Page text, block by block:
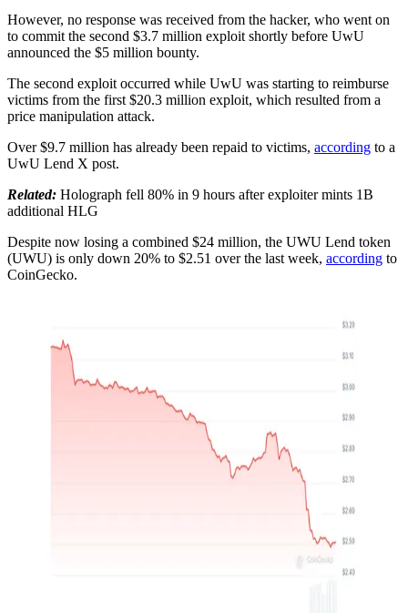
However, no response was received from the hacker, who went on
to commit the second $3.7 million exploit shortly before UwU
announced the $5 million bounty.
The second exploit occurred while UwU was starting to reimburse
victims from the first $20.3 million exploit, which resulted from a
price manipulation attack.
Over $9.7 million has already been repaid to victims, according to a
UwU Lend X post.
Related: Holograph fell 80% in 9 hours after exploiter mints 1B
additional HLG
Despite now losing a combined $24 million, the UWU Lend token
(UWU) is only down 20% to $2.51 over the last week, according to
CoinGecko.